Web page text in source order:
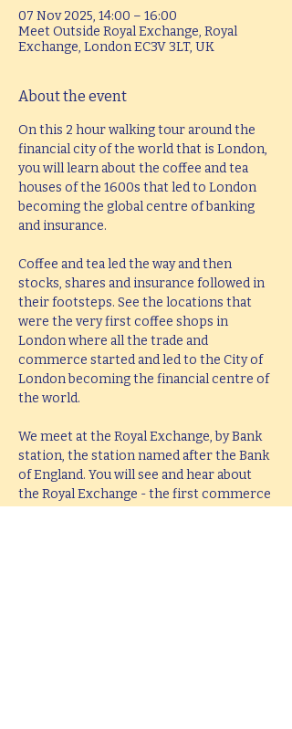
07 Nov 2025, 14:00 – 16:00
Meet Outside Royal Exchange, Royal
Exchange, London EC3V 3LT, UK
About the event
On this 2 hour walking tour around the
financial city of the world that is London,
you will learn about the coffee and tea
houses of the 1600s that led to London
becoming the global centre of banking
and insurance.
Coffee and tea led the way and then
stocks, shares and insurance followed in
their footsteps. See the locations that
were the very first coffee shops in
London where all the trade and
commerce started and led to the City of
London becoming the financial centre of
the world.
We meet at the Royal Exchange, by Bank
station, the station named after the Bank
of England. You will see and hear about
the Royal Exchange - the first commerce